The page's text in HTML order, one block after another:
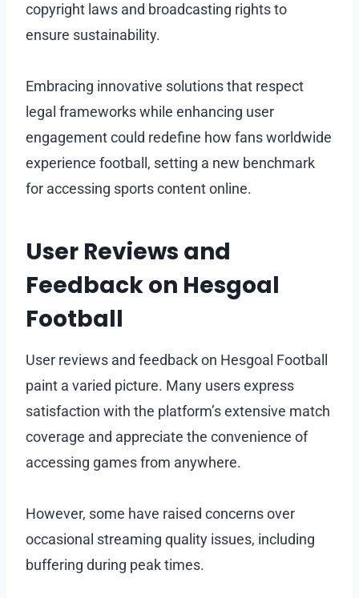
copyright laws and broadcasting rights to
ensure sustainability.
Embracing innovative solutions that respect
legal frameworks while enhancing user
engagement could redefine how fans worldwide
experience football, setting a new benchmark
for accessing sports content online.
User Reviews and
Feedback on Hesgoal
Football
User reviews and feedback on Hesgoal Football
paint a varied picture. Many users express
satisfaction with the platform’s extensive match
coverage and appreciate the convenience of
accessing games from anywhere.
However, some have raised concerns over
occasional streaming quality issues, including
buffering during peak times.